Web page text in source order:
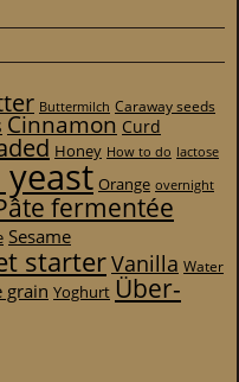
Buttermilch Caraway seeds
Cinnamon Curd
Honey How to do lactose
Orange overnight
fermentée
Sesame
starterVanilla Water
grain Yoghurt Über-